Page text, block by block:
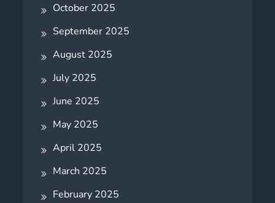
October 2025
September 2025
August 2025
July 2025
June 2025
May 2025
April 2025
March 2025
February 2025